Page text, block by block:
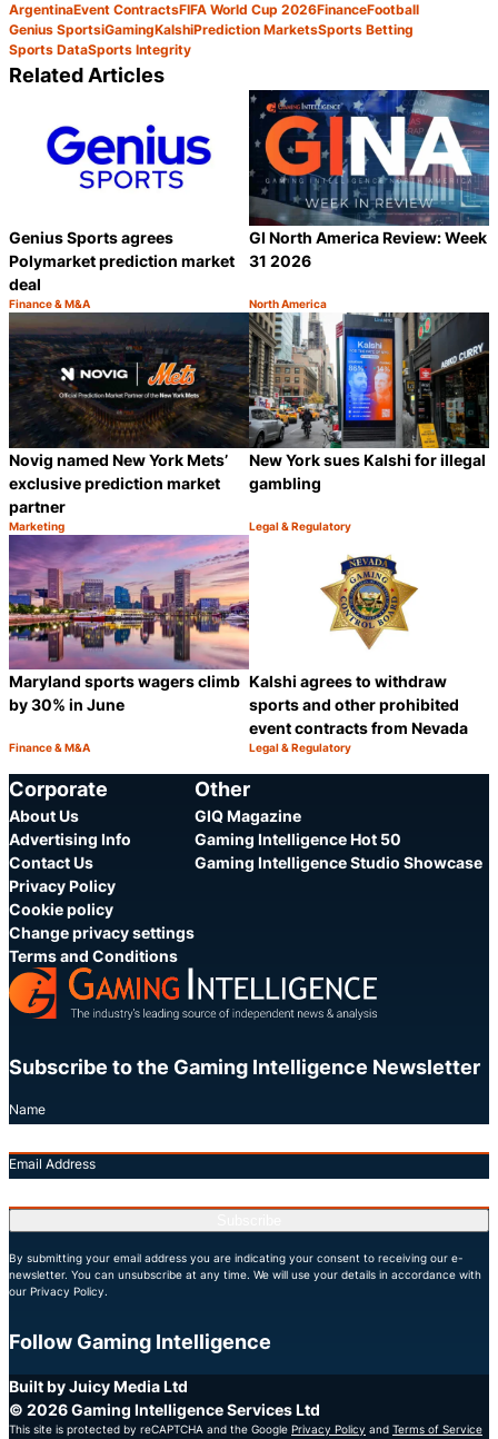
ArgentinaEvent ContractsFIFA World Cup 2026FinanceFootball
Genius SportsiGamingKalshiPrediction MarketsSports Betting
Sports DataSports Integrity
Related Articles
Genius Sports agrees
Polymarket prediction market
deal
Category:
Finance & M&A
Share
GI North America Review: Week
31 2026
Category:
North America
Novig named New York Mets’
exclusive prediction market
partner
Category:
Marketing
Share
New York sues Kalshi for illegal
gambling
Category:
Legal & Regulatory
Maryland sports wagers climb
by 30% in June
Category:
Finance & M&A
Share
Kalshi agrees to withdraw
sports and other prohibited
event contracts from Nevada
Category:
Legal & Regulatory
Corporate
About Us
Advertising Info
Contact Us
Privacy Policy
Cookie policy
Change privacy settings
Terms and Conditions
Other
GIQ Magazine
Gaming Intelligence Hot 50
Gaming Intelligence Studio Showcase
Subscribe to the Gaming Intelligence Newsletter
Name
Email Address
By submitting your email address you are indicating your consent to receiving our e-
newsletter. You can unsubscribe at any time. We will use your details in accordance with
our Privacy Policy.
Follow Gaming Intelligence
X
LinkedIn
YouTube
Built by Juicy Media Ltd
© 2026 Gaming Intelligence Services Ltd
This site is protected by reCAPTCHA and the Google Privacy Policy and Terms of Service